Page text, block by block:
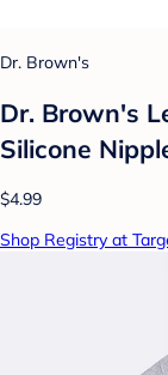
Dr. Brown's
Dr. Brown's
Silicone
$4.99
Shop Registry at